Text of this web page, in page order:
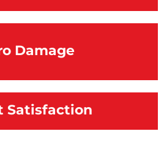
Damage
Satisfaction